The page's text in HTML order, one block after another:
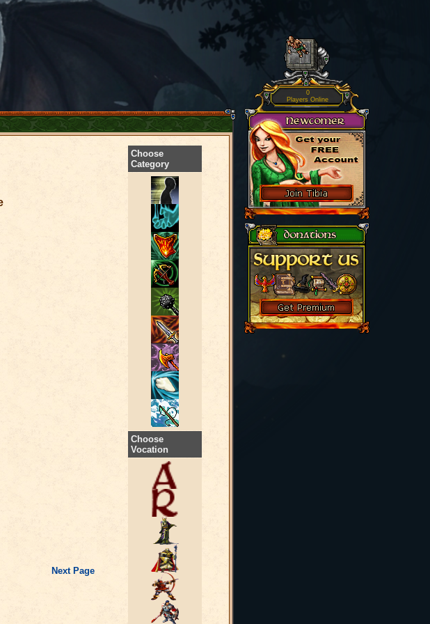
Next Page
Choose
Category
Choose
Vocation
0
Players Online